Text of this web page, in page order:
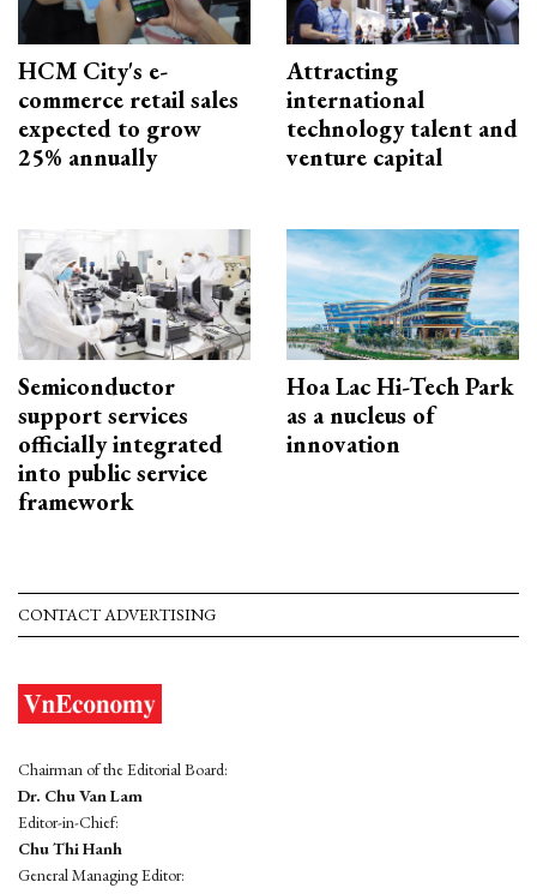
HCM City's e-
commerce retail sales
expected to grow
25% annually
Attracting
international
technology talent and
venture capital
Semiconductor
support services
officially integrated
into public service
framework
Hoa Lac Hi-Tech Park
as a nucleus of
innovation
CONTACT ADVERTISING
Chairman of the Editorial Board:
Dr. Chu Van Lam
Editor-in-Chief:
Chu Thi Hanh
General Managing Editor: